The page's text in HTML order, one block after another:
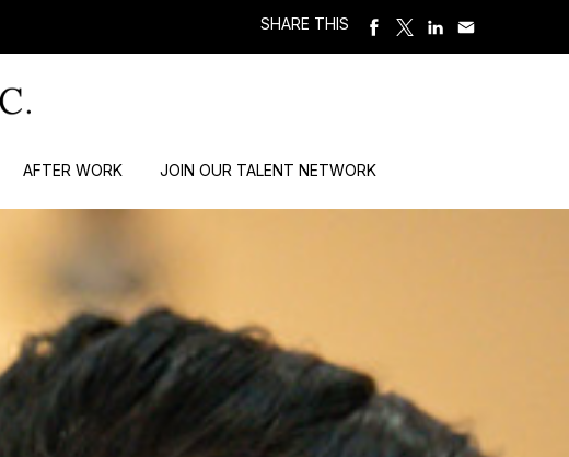
SHARE THIS
AFTER WORK JOIN OUR TALENT NETWORK